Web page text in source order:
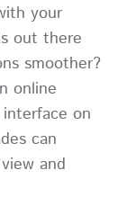
your
out there
smoother?
online
on
can
and